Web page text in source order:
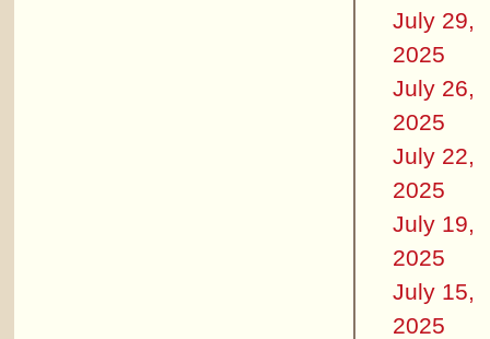
July 29,
2025
July 26,
2025
July 22,
2025
July 19,
2025
July 15,
2025